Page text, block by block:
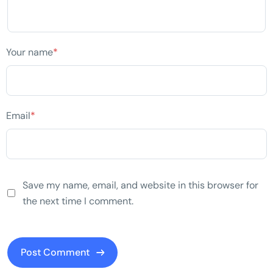
Your name*
Email*
Save my name, email, and website in this browser for
the next time I comment.